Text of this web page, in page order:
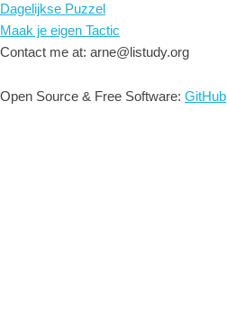
Dagelijkse Puzzel
Maak je eigen Tactic
Contact me at: arne@listudy.org
Open Source & Free Software: GitHub